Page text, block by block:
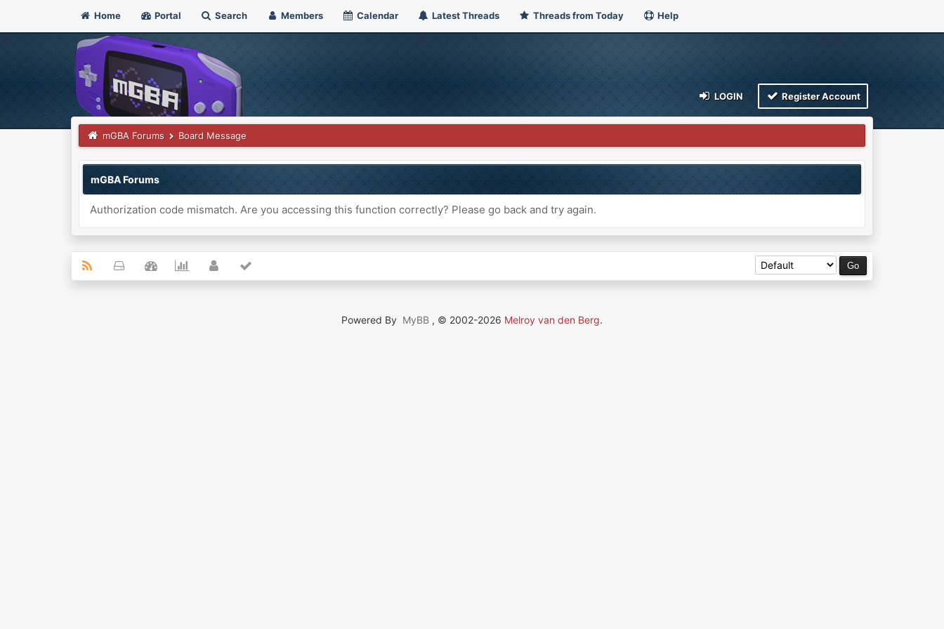
Home Portal Search Members Calendar Latest Threads Threads from Today Help
LOGIN Register Account
mGBA Forums Board Message
mGBA Forums
Authorization code mismatch. Are you accessing this function correctly? Please go back and try again.
Powered By MyBB , © 2002-2026 Melroy van den Berg.